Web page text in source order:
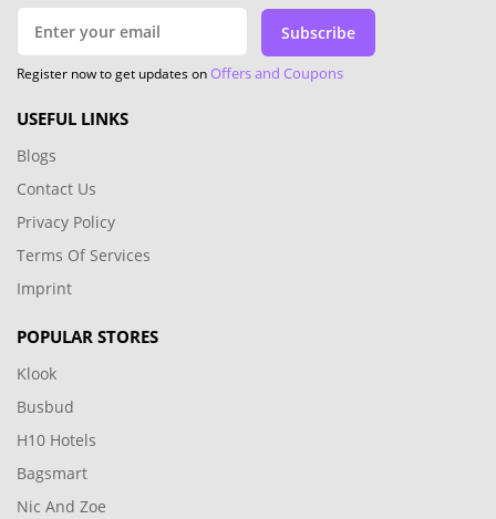
Subscribe
Register now to get updates onOffers and Coupons
USEFUL LINKS
Blogs
Contact Us
Privacy Policy
Terms Of Services
Imprint
POPULAR STORES
Klook
Busbud
H10 Hotels
Bagsmart
Nic And Zoe